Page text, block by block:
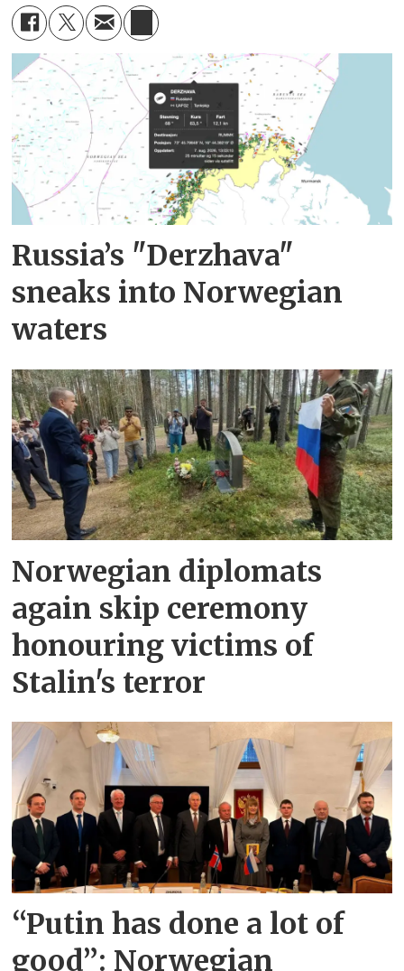
Russia’s "Derzhava"
sneaks into Norwegian
waters
Norwegian diplomats
again skip ceremony
honouring victims of
Stalin's terror
“Putin has done a lot of
good”: Norwegian